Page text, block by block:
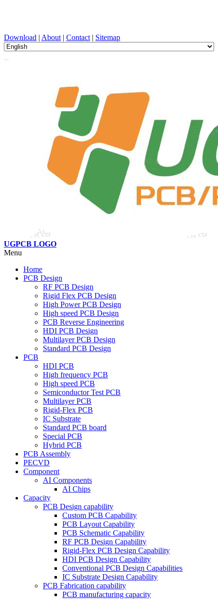
Download | About | Contact | Sitemap
UGPCB LOGO
Menu
Home
PCB Design
RF PCB Design
Rigid Flex PCB Design
High Power PCB Design
High speed PCB Design
PCB Reverse Engineering
HDI PCB Design
Multilayer PCB Design
Standard PCB Design
PCB
HDI PCB
High frequency PCB
High speed PCB
Semiconductor Test PCB
Multilayer PCB
Rigid-Flex PCB
IC Substrate
Standard PCB board
Special PCB
Hybrid PCB
PCB Assembly
PECVD
Component
AI Components
AI Chips
Capacity
PCB Design capability
Custom PCB Capability
PCB Layout Capability
PCB Schematic Capability
RF PCB Design Capability
Rigid-Flex PCB Design Capability
HDI PCB Design Capability
Conventional PCB Design Capabilities
IC Substrate Design Capability
PCB Fabrication capability
PCB manufacturing capacity